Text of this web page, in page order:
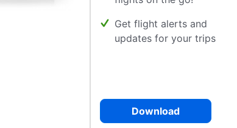
Get flight alerts and
updates for your trips
Download